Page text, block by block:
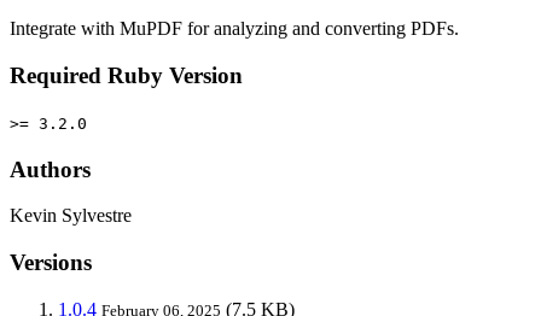
Integrate with MuPDF for analyzing and converting PDFs.
Required Ruby Version
>= 3.2.0
Authors
Kevin Sylvestre
Versions
1.0.4 February 06, 2025 (7.5 KB)